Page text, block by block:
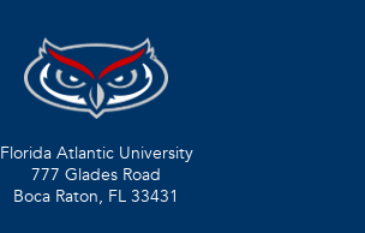
Florida Atlantic University
777 Glades Road
Boca Raton, FL 33431